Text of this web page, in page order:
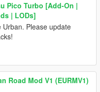
Pico Turbo [Add-On |
| LODs]
Please update
Road Mod V1 (EURMV1)